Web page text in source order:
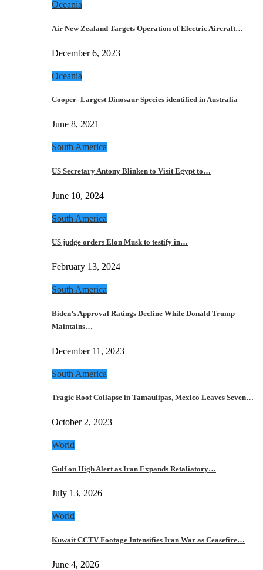
Oceania
Air New Zealand Targets Operation of Electric Aircraft…
December 6, 2023
Oceania
Cooper- Largest Dinosaur Species identified in Australia
June 8, 2021
South America
US Secretary Antony Blinken to Visit Egypt to…
June 10, 2024
South America
US judge orders Elon Musk to testify in…
February 13, 2024
South America
Biden’s Approval Ratings Decline While Donald Trump
Maintains…
December 11, 2023
South America
Tragic Roof Collapse in Tamaulipas, Mexico Leaves Seven…
October 2, 2023
World
Gulf on High Alert as Iran Expands Retaliatory…
July 13, 2026
World
Kuwait CCTV Footage Intensifies Iran War as Ceasefire…
June 4, 2026